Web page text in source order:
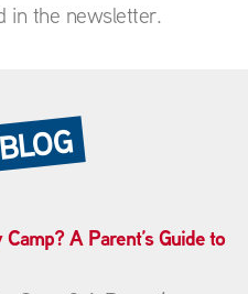
in the newsletter.
A Parent’s Guide to